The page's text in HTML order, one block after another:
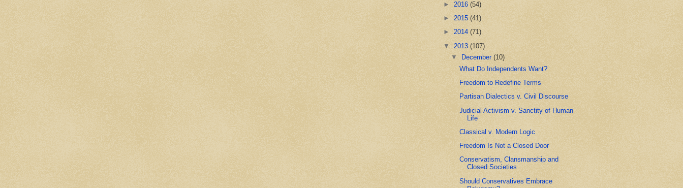
► 2016 (54)
► 2015 (41)
► 2014 (71)
▼ 2013 (107)
▼
December(10)
What Do Independents Want?
Freedom to Redefine Terms
Partisan Dialectics v. Civil Discourse
Judicial Activism v. Sanctity of Human
Life
Classical v. Modern Logic
Freedom Is Not a Closed Door
Conservatism, Clansmanship and
Closed Societies
Should Conservatives Embrace